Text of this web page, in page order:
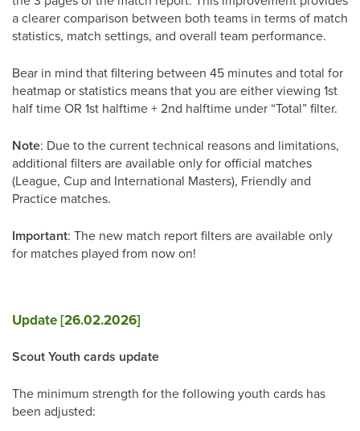
a clearer comparison between both teams in terms of match
statistics, match settings, and overall team performance.
Bear in mind that filtering between 45 minutes and total for
heatmap or statistics means that you are either viewing 1st
half time OR 1st halftime + 2nd halftime under “Total” filter.
Note: Due to the current technical reasons and limitations,
additional filters are available only for official matches
(League, Cup and International Masters), Friendly and
Practice matches.
Important: The new match report filters are available only
for matches played from now on!
Update [26.02.2026]
Scout Youth cards update
The minimum strength for the following youth cards has
been adjusted: